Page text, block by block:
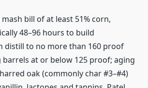
bill of at least 51% corn,
48–96 hours to build
distill to no more than 160 proof
at or below 125 proof; aging
oak (commonly char #3–#4)